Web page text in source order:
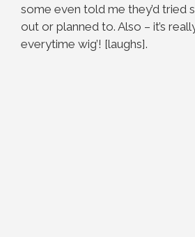
some even told me they’d tried
out or planned to. Also – it’s
everytime wig’! [laughs].